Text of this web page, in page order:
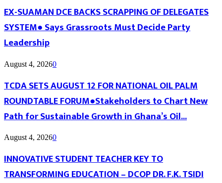
EX-SUAMAN DCE BACKS SCRAPPING OF DELEGATES
SYSTEM● Says Grassroots Must Decide Party
Leadership
August 4, 20260
TCDA SETS AUGUST 12 FOR NATIONAL OIL PALM
ROUNDTABLE FORUM●Stakeholders to Chart New
Path for Sustainable Growth in Ghana’s Oil...
August 4, 20260
INNOVATIVE STUDENT TEACHER KEY TO
TRANSFORMING EDUCATION – DCOP DR. F.K. TSIDI